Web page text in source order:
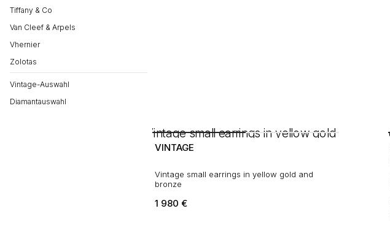
Tiffany & Co
Van Cleef & Arpels
Vhernier
Zolotas
Vintage-Auswahl
Diamantauswahl
VINTAGE
Vintage small earrings in yellow gold and
bronze
1 980 €